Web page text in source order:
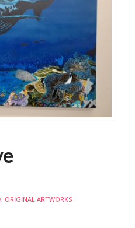
, ORIGINAL ARTWORKS